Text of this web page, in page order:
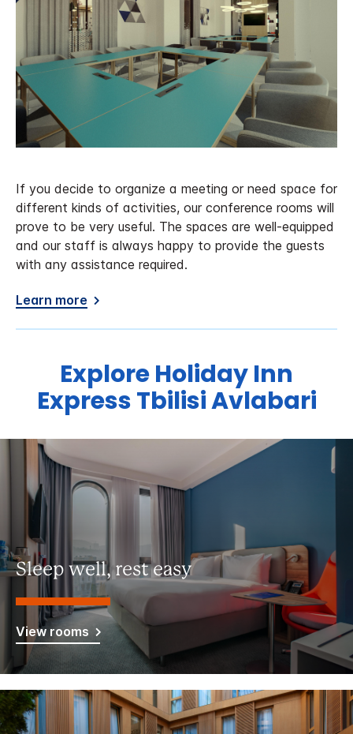
If you decide to organize a meeting or need space for
different kinds of activities, our conference rooms will
prove to be very useful. The spaces are well-equipped
and our staff is always happy to provide the guests
with any assistance required.
Learn more
Explore Holiday Inn
Express Tbilisi Avlabari
Sleep well, rest easy
View rooms